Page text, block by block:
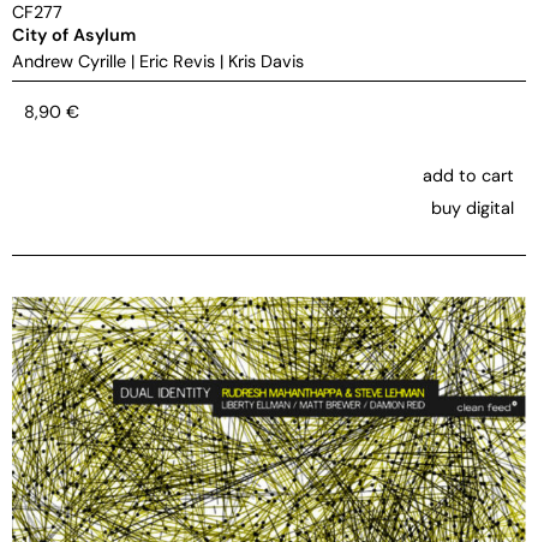
CF277
City of Asylum
Andrew Cyrille | Eric Revis | Kris Davis
8,90 €
add to cart
buy digital